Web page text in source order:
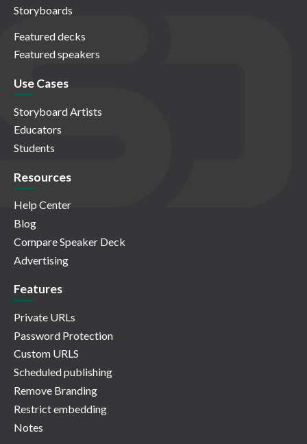
Storyboards
Featured decks
Featured speakers
Use Cases
Storyboard Artists
Educators
Students
Resources
Help Center
Blog
Compare Speaker Deck
Advertising
Features
Private URLs
Password Protection
Custom URLS
Scheduled publishing
Remove Branding
Restrict embedding
Notes